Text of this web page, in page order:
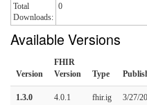
Total
Downloads:
0
Available Versions
Version
FHIR
Version
Type
1.3.0 4.0.1 fhir.ig 3/27/